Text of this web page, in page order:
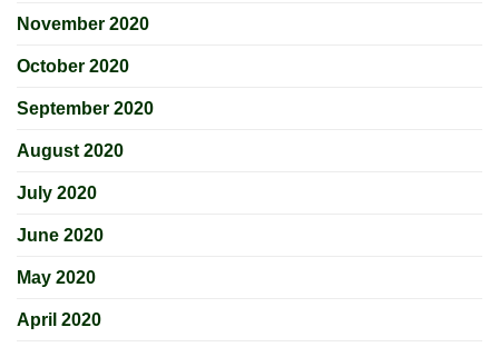
November 2020
October 2020
September 2020
August 2020
July 2020
June 2020
May 2020
April 2020